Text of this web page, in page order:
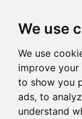
We use
We use
improve
to show you
ads, to
understand